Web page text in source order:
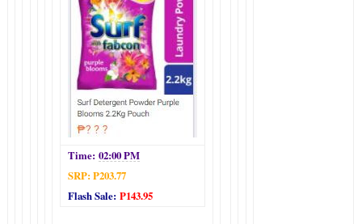
Time:02:00 PM
SRP: P203.77
Flash Sale:P143.95